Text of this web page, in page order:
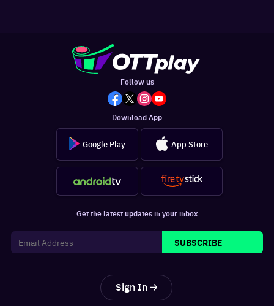
Follow us
Download App
Google Play App Store
Get the latest updates in your inbox
SUBSCRIBE
Sign In